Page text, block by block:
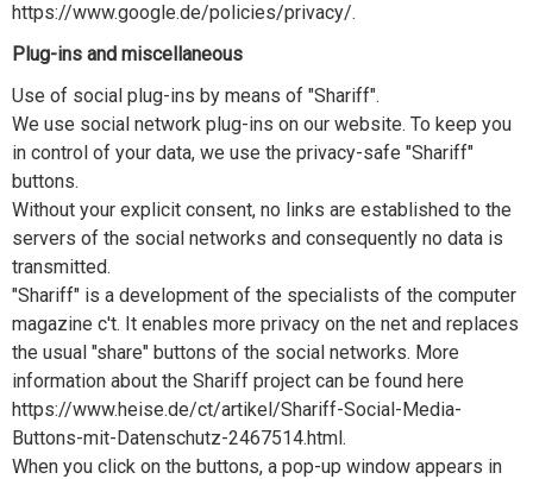
https://www.google.de/policies/privacy/.
Plug-ins and miscellaneous
Use of social plug-ins by means of "Shariff".
We use social network plug-ins on our website. To keep you
in control of your data, we use the privacy-safe "Shariff"
buttons.
Without your explicit consent, no links are established to the
servers of the social networks and consequently no data is
transmitted.
"Shariff" is a development of the specialists of the computer
magazine c't. It enables more privacy on the net and replaces
the usual "share" buttons of the social networks. More
information about the Shariff project can be found here
https://www.heise.de/ct/artikel/Shariff-Social-Media-
Buttons-mit-Datenschutz-2467514.html.
When you click on the buttons, a pop-up window appears in